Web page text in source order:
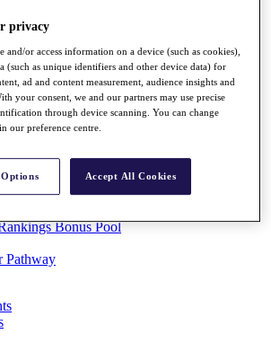
Know
Bonus Pool
Pathway
privacy
and/or access information on a device (such as cookies),
(such as unique identifiers and other device data) for
ad and content measurement, audience insights and
your consent, we and our partners may use precise
through device scanning. You can change
our preference centre.
Accept All Cookies